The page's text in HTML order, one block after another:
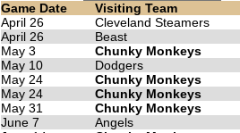
Game Date
Visiting Team
April 26
Cleveland Steamers
April 26
Beast
May 3
Chunky Monkeys
May 10
Dodgers
May 24
Chunky Monkeys
May 24
Chunky Monkeys
May 31
Chunky Monkeys
June 7
Angels